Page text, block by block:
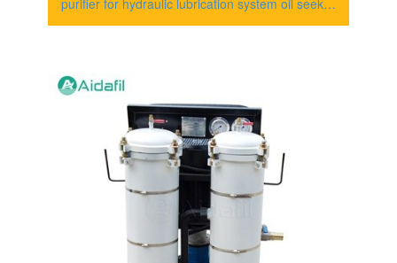
purifier for hydraulic lubrication system oil seeks
to